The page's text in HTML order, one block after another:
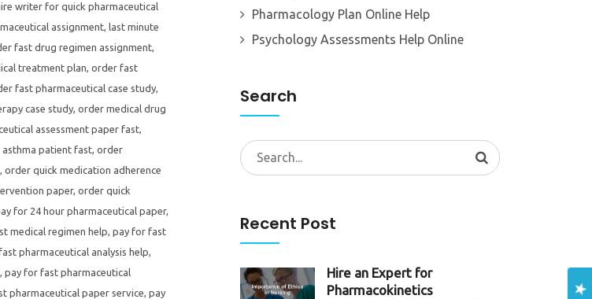
writer for quick pharmaceutical
assignment, last minute
fast drug regimen assignment,
treatment plan, order fast
fast pharmaceutical case study,
case study, order medical drug
assessment paper fast,
patient fast, order
, order quick medication adherence
paper, order quick
for 24 hour pharmaceutical paper,
medical regimen help, pay for fast
pharmaceutical analysis help,
, pay for fast pharmaceutical
pharmaceutical paper service, pay
Pharmacology Plan Online Help
Psychology Assessments Help Online
Search
Search
for:
Recent Post
Hire an Expert for
Pharmacokinetics